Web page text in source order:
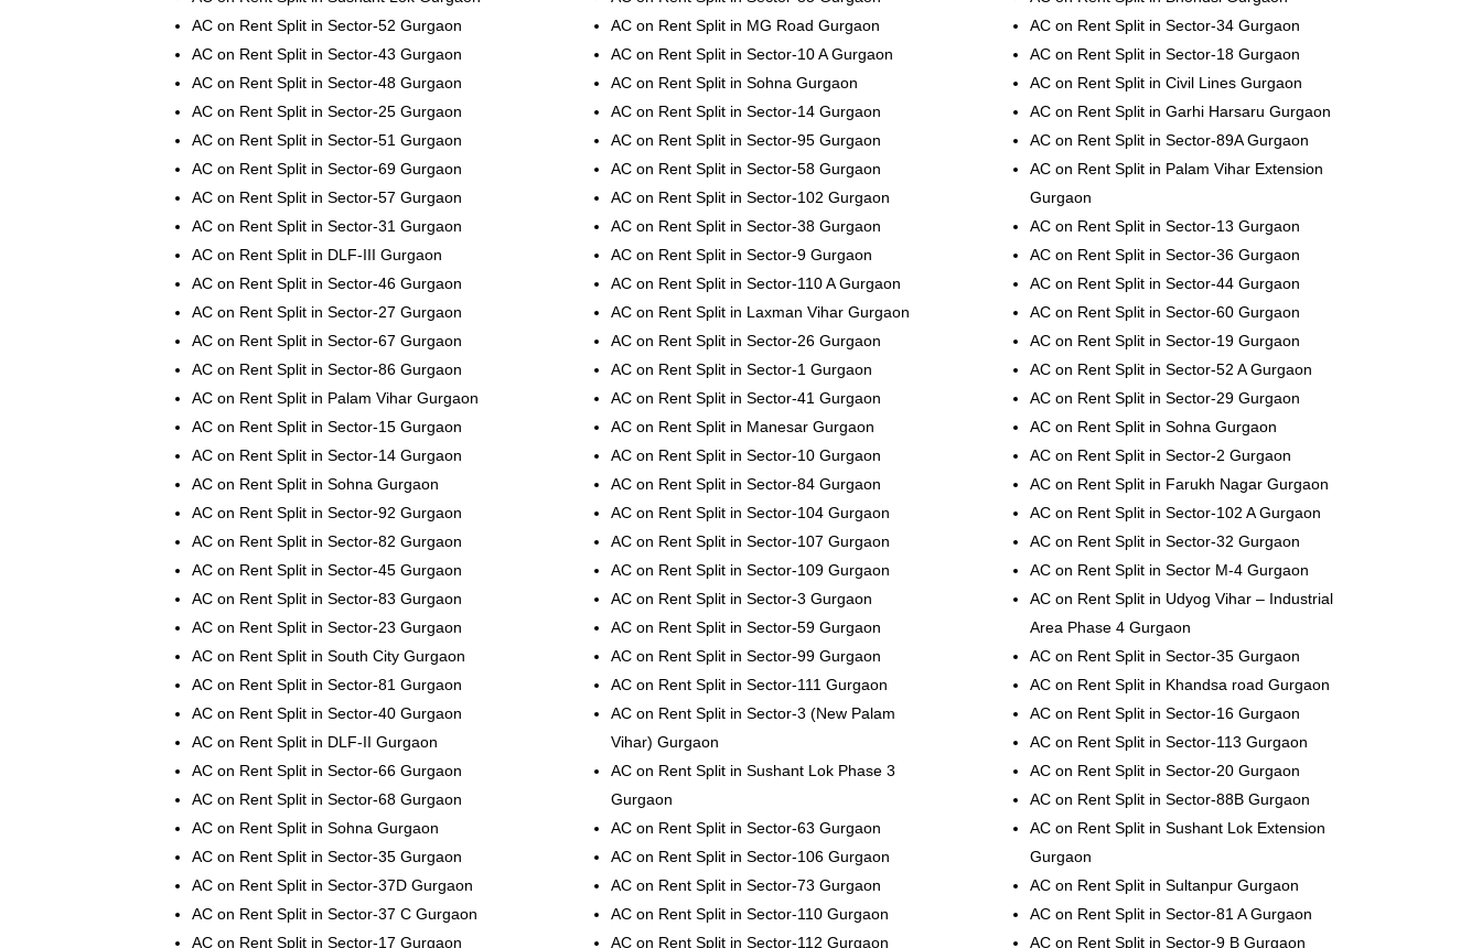
AC on Rent Split in Sector-52 Gurgaon
AC on Rent Split in Sector-43 Gurgaon
AC on Rent Split in Sector-48 Gurgaon
AC on Rent Split in Sector-25 Gurgaon
AC on Rent Split in Sector-51 Gurgaon
AC on Rent Split in Sector-69 Gurgaon
AC on Rent Split in Sector-57 Gurgaon
AC on Rent Split in Sector-31 Gurgaon
AC on Rent Split in DLF-III Gurgaon
AC on Rent Split in Sector-46 Gurgaon
AC on Rent Split in Sector-27 Gurgaon
AC on Rent Split in Sector-67 Gurgaon
AC on Rent Split in Sector-86 Gurgaon
AC on Rent Split in Palam Vihar Gurgaon
AC on Rent Split in Sector-15 Gurgaon
AC on Rent Split in Sector-14 Gurgaon
AC on Rent Split in Sohna Gurgaon
AC on Rent Split in Sector-92 Gurgaon
AC on Rent Split in Sector-82 Gurgaon
AC on Rent Split in Sector-45 Gurgaon
AC on Rent Split in Sector-83 Gurgaon
AC on Rent Split in Sector-23 Gurgaon
AC on Rent Split in South City Gurgaon
AC on Rent Split in Sector-81 Gurgaon
AC on Rent Split in Sector-40 Gurgaon
AC on Rent Split in DLF-II Gurgaon
AC on Rent Split in Sector-66 Gurgaon
AC on Rent Split in Sector-68 Gurgaon
AC on Rent Split in Sohna Gurgaon
AC on Rent Split in Sector-35 Gurgaon
AC on Rent Split in Sector-37D Gurgaon
AC on Rent Split in Sector-37 C Gurgaon
AC on Rent Split in Sector-17 Gurgaon
AC on Rent Split in MG Road Gurgaon
AC on Rent Split in Sector-10 A Gurgaon
AC on Rent Split in Sohna Gurgaon
AC on Rent Split in Sector-14 Gurgaon
AC on Rent Split in Sector-95 Gurgaon
AC on Rent Split in Sector-58 Gurgaon
AC on Rent Split in Sector-102 Gurgaon
AC on Rent Split in Sector-38 Gurgaon
AC on Rent Split in Sector-9 Gurgaon
AC on Rent Split in Sector-110 A Gurgaon
AC on Rent Split in Laxman Vihar Gurgaon
AC on Rent Split in Sector-26 Gurgaon
AC on Rent Split in Sector-1 Gurgaon
AC on Rent Split in Sector-41 Gurgaon
AC on Rent Split in Manesar Gurgaon
AC on Rent Split in Sector-10 Gurgaon
AC on Rent Split in Sector-84 Gurgaon
AC on Rent Split in Sector-104 Gurgaon
AC on Rent Split in Sector-107 Gurgaon
AC on Rent Split in Sector-109 Gurgaon
AC on Rent Split in Sector-3 Gurgaon
AC on Rent Split in Sector-59 Gurgaon
AC on Rent Split in Sector-99 Gurgaon
AC on Rent Split in Sector-111 Gurgaon
AC on Rent Split in Sector-3 (New Palam
Vihar) Gurgaon
AC on Rent Split in Sushant Lok Phase 3
Gurgaon
AC on Rent Split in Sector-63 Gurgaon
AC on Rent Split in Sector-106 Gurgaon
AC on Rent Split in Sector-73 Gurgaon
AC on Rent Split in Sector-110 Gurgaon
AC on Rent Split in Sector-112 Gurgaon
AC on Rent Split in Sector-34 Gurgaon
AC on Rent Split in Sector-18 Gurgaon
AC on Rent Split in Civil Lines Gurgaon
AC on Rent Split in Garhi Harsaru Gurgaon
AC on Rent Split in Sector-89A Gurgaon
AC on Rent Split in Palam Vihar Extension
Gurgaon
AC on Rent Split in Sector-13 Gurgaon
AC on Rent Split in Sector-36 Gurgaon
AC on Rent Split in Sector-44 Gurgaon
AC on Rent Split in Sector-60 Gurgaon
AC on Rent Split in Sector-19 Gurgaon
AC on Rent Split in Sector-52 A Gurgaon
AC on Rent Split in Sector-29 Gurgaon
AC on Rent Split in Sohna Gurgaon
AC on Rent Split in Sector-2 Gurgaon
AC on Rent Split in Farukh Nagar Gurgaon
AC on Rent Split in Sector-102 A Gurgaon
AC on Rent Split in Sector-32 Gurgaon
AC on Rent Split in Sector M-4 Gurgaon
AC on Rent Split in Udyog Vihar – Industrial
Area Phase 4 Gurgaon
AC on Rent Split in Sector-35 Gurgaon
AC on Rent Split in Khandsa road Gurgaon
AC on Rent Split in Sector-16 Gurgaon
AC on Rent Split in Sector-113 Gurgaon
AC on Rent Split in Sector-20 Gurgaon
AC on Rent Split in Sector-88B Gurgaon
AC on Rent Split in Sushant Lok Extension
Gurgaon
AC on Rent Split in Sultanpur Gurgaon
AC on Rent Split in Sector-81 A Gurgaon
AC on Rent Split in Sector-9 B Gurgaon